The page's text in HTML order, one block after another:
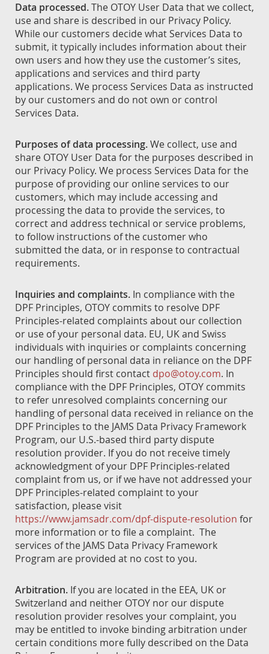
Data processed.The OTOY User Data that we collect,
use and share is described in our Privacy Policy.
While our customers decide what Services Data to
submit, it typically includes information about their
own users and how they use the customer’s sites,
applications and services and third party
applications. We process Services Data as instructed
by our customers and do not own or control
Services Data.
Purposes of data processing.We collect, use and
share OTOY User Data for the purposes described in
our Privacy Policy. We process Services Data for the
purpose of providing our online services to our
customers, which may include accessing and
processing the data to provide the services, to
correct and address technical or service problems,
to follow instructions of the customer who
submitted the data, or in response to contractual
requirements.
Inquiries and complaints. In compliance with the
DPF Principles, OTOY commits to resolve DPF
Principles-related complaints about our collection
or use of your personal data. EU, UK and Swiss
individuals with inquiries or complaints concerning
our handling of personal data in reliance on the DPF
Principles should first contact dpo@otoy.com. In
compliance with the DPF Principles, OTOY commits
to refer unresolved complaints concerning our
handling of personal data received in reliance on the
DPF Principles to the JAMS Data Privacy Framework
Program, our U.S.-based third party dispute
resolution provider. If you do not receive timely
acknowledgment of your DPF Principles-related
complaint from us, or if we have not addressed your
DPF Principles-related complaint to your
satisfaction, please visit
https://www.jamsadr.com/dpf-dispute-resolution for
more information or to file a complaint. The
services of the JAMS Data Privacy Framework
Program are provided at no cost to you.
Arbitration. If you are located in the EEA, UK or
Switzerland and neither OTOY nor our dispute
resolution provider resolves your complaint, you
may be entitled to invoke binding arbitration under
certain conditions more fully described on the Data